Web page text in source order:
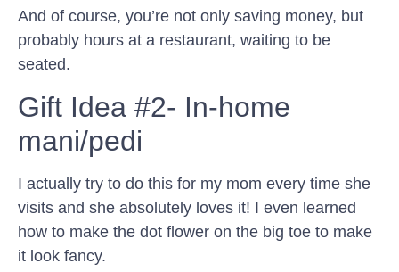
And of course, you’re not only saving money, but
probably hours at a restaurant, waiting to be
seated.
Gift Idea #2- In-home
mani/pedi
I actually try to do this for my mom every time she
visits and she absolutely loves it! I even learned
how to make the dot flower on the big toe to make
it look fancy.